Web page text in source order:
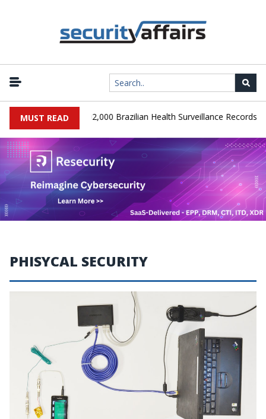
MUST READ
Database Leaks 102,000 Brazilian Health Surveillance Records |
PHISYCAL SECURITY